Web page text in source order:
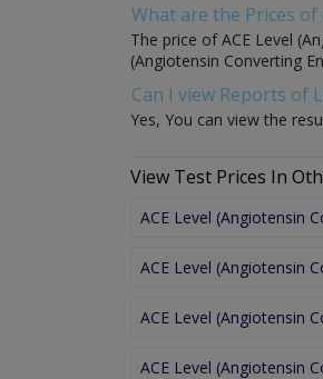
What are the Prices of
The price of ACE Level
(Angiotensin Converting
Can I view Reports of
Yes, You can view the
View Test Prices In
ACE Level (Angiotensin
ACE Level (Angiotensin
ACE Level (Angiotensin
ACE Level (Angiotensin